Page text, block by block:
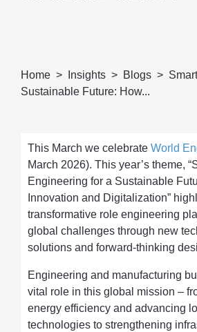
Home Insights Blogs
Sustainable Future: How...
This March we celebrate World
March 2026). This year’s theme,
Engineering for a Sustainable
Innovation and Digitalization”
transformative role engineering
global challenges through new
solutions and forward-thinking
Engineering and manufacturing
vital role in this global mission –
energy efficiency and advancing
technologies to strengthening